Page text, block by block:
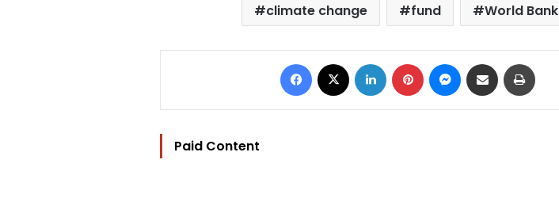
climate change fund World Bank
Facebook LinkedIn Pinterest Messenger
Share via Email
Paid Content